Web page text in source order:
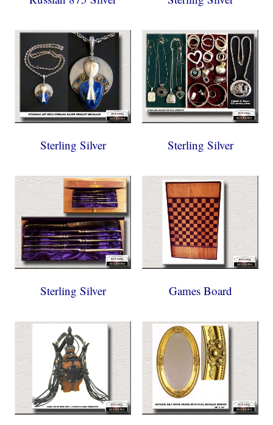
Sterling Silver Sterling Silver
Sterling Silver Games Board